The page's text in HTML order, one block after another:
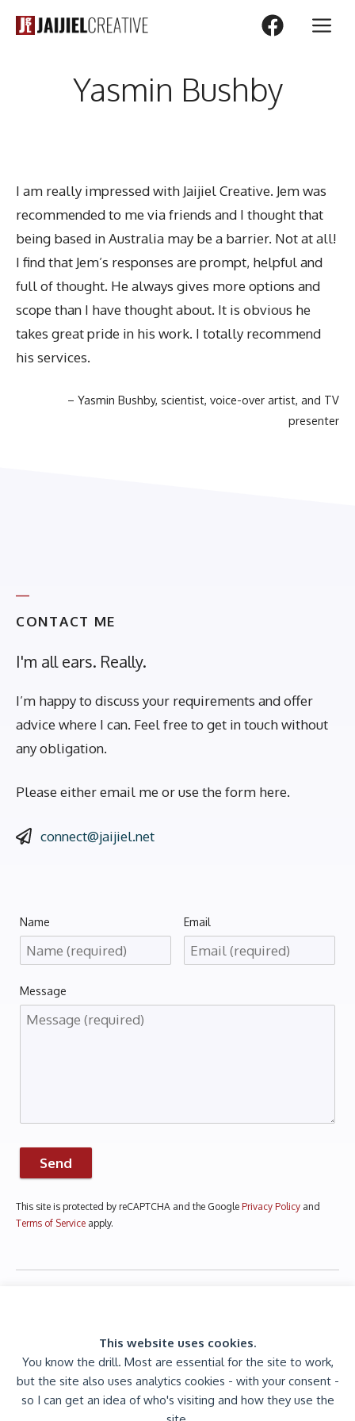
This website uses cookies.
You know the drill. Most are essential for the site to work,
but the site also uses analytics cookies - with your consent -
so I can get an idea of who's visiting and how they use the
Yasmin Bushby
I am really impressed with Jaijiel Creative. Jem was
recommended to me via friends and I thought that
being based in Australia may be a barrier. Not at all!
I find that Jem’s responses are prompt, helpful and
full of thought. He always gives more options and
scope than I have thought about. It is obvious he
takes great pride in his work. I totally recommend
his services.
Yasmin Bushby scientist, voice-over artist, and TV
presenter
CONTACT ME
I'm all ears. Really.
I’m happy to discuss your requirements and offer
advice where I can. Feel free to get in touch without
any obligation.
Please either email me or use the form here.
connect@jaijiel.net
Name Email
Message
Send
This site is protected by reCAPTCHA and the Google Privacy Policy and
Terms of Service apply.
© 2026 Jaijiel Creative. All rights reserved.
Est. 2009 |Privacy Policy